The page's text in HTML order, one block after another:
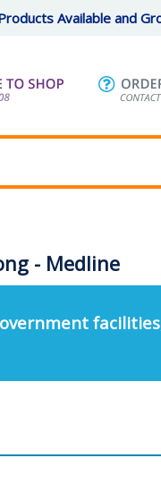
Available and
- Medline